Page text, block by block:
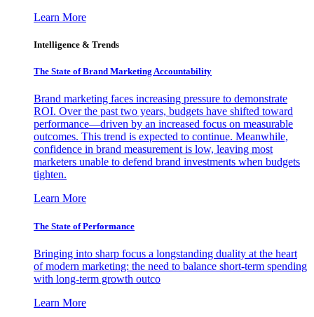
Learn More
Intelligence & Trends
The State of Brand Marketing Accountability
Brand marketing faces increasing pressure to demonstrate
ROI. Over the past two years, budgets have shifted toward
performance—driven by an increased focus on measurable
outcomes. This trend is expected to continue. Meanwhile,
confidence in brand measurement is low, leaving most
marketers unable to defend brand investments when budgets
tighten.
Learn More
The State of Performance
Bringing into sharp focus a longstanding duality at the heart
of modern marketing: the need to balance short-term spending
with long-term growth outco
Learn More